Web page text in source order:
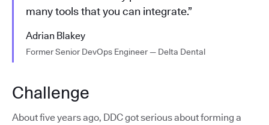
many tools that you can integrate.”
Adrian Blakey
Former Senior DevOps Engineer — Delta Dental
Challenge
About five years ago, DDC got serious about forming a